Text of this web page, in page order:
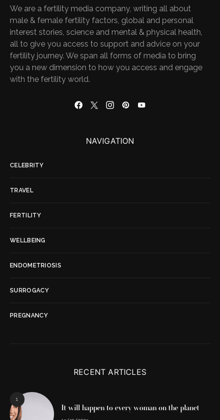
We are a fertility media company, writing all about
male & female fertility factors, global and personal
interest stories, science and mental & physical health,
all to give you access to support and advice on your
fertility journey. We span all forms of media to bring
you a new dimension to how you access and engage
with the fertility world.
NAVIGATION
CELEBRITY
TRAVEL
FERTILITY
WELLBEING
ENDOMETRIOSIS
SURROGACY
PREGNANCY
RECENT ARTICLES
1
It will happen to every woman on the planet